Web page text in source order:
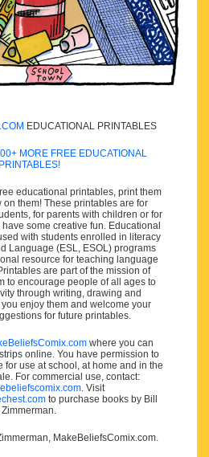
EDUCATIONAL PRINTABLES
MORE FREE EDUCATIONAL
PRINTABLES!
educational printables, print them
on them! These printables are for
for parents with children or for
some creative fun. Educational
with students enrolled in literacy
Language (ESL, ESOL) programs
resource for teaching language
are part of the mission of
to encourage people of all ages to
through writing, drawing and
enjoy them and welcome your
for future printables.
where you can
online. You have permission to
for use at school, at home and in the
For commercial use, contact:
. Visit
to purchase books by Bill
Zimmerman.
MakeBeliefsComix.com.